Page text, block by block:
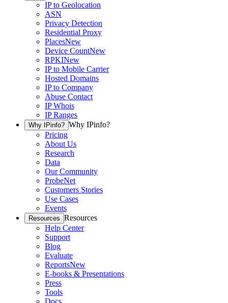
IP to Geolocation
ASN
Privacy Detection
Residential Proxy
PlacesNew
Device CountNew
RPKINew
IP to Mobile Carrier
Hosted Domains
IP to Company
Abuse Contact
IP Whois
IP Ranges
Why IPinfo? Why IPinfo?
Pricing
About Us
Research
Data
Our Community
ProbeNet
Customers Stories
Use Cases
Events
Resources Resources
Help Center
Support
Blog
Evaluate
ReportsNew
E-books & Presentations
Press
Tools